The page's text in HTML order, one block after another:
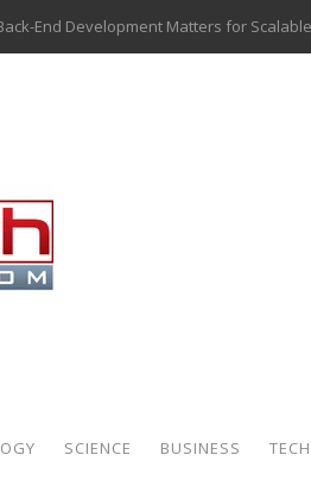
End Development Matters for
Analytics in Fantasy Sports: Key Use
a Macro Hedge: How Central Bank
Know If Your Business Is Ready for AI
Shops Laser Mark Powder-
SCIENCE BUSINESS